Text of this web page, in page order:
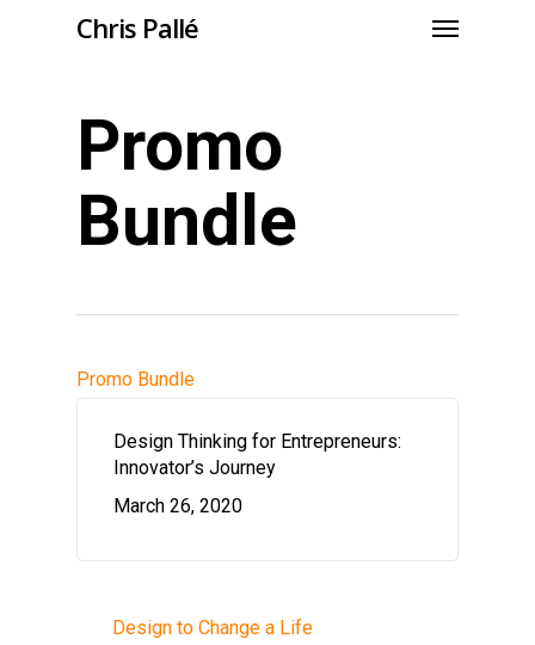
Chris Pallé
Promo
Bundle
Promo Bundle
Design Thinking for Entrepreneurs:
Innovator’s Journey
March 26, 2020
Design to Change a Life